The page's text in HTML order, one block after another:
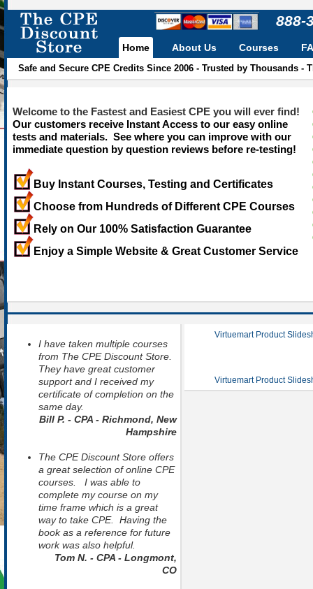
888-
Home
Safe and Secure CPE Credits Since 2006 - Trusted by Thousands
About Us Courses
Welcome to the Fastest and Easiest CPE you will ever find!
Our customers receive Instant Access to our easy online
tests and materials. See where you can improve with our
immediate question by question reviews before re-testing!
Buy Instant Courses, Testing and Certificates
Choose from Hundreds of Different CPE Courses
Rely on Our 100% Satisfaction Guarantee
Enjoy a Simple Website & Great Customer Service
I have taken multiple courses
from The CPE Discount Store.
They have great customer
support and I received my
certificate of completion on the
same day.
Bill P. - CPA - Richmond, New
Hampshire
The CPE Discount Store offers
a great selection of online CPE
courses. I was able to
complete my course on my
time frame which is a great
way to take CPE. Having the
book as a reference for future
work was also helpful.
Tom N. - CPA - Longmont,
CO
Virtuemart Product
Virtuemart Product